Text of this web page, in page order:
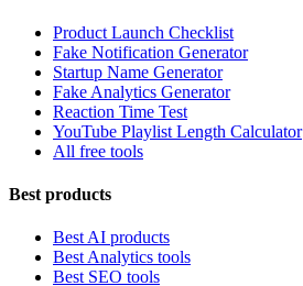
Product Launch Checklist
Fake Notification Generator
Startup Name Generator
Fake Analytics Generator
Reaction Time Test
YouTube Playlist Length Calculator
All free tools
Best products
Best AI products
Best Analytics tools
Best SEO tools